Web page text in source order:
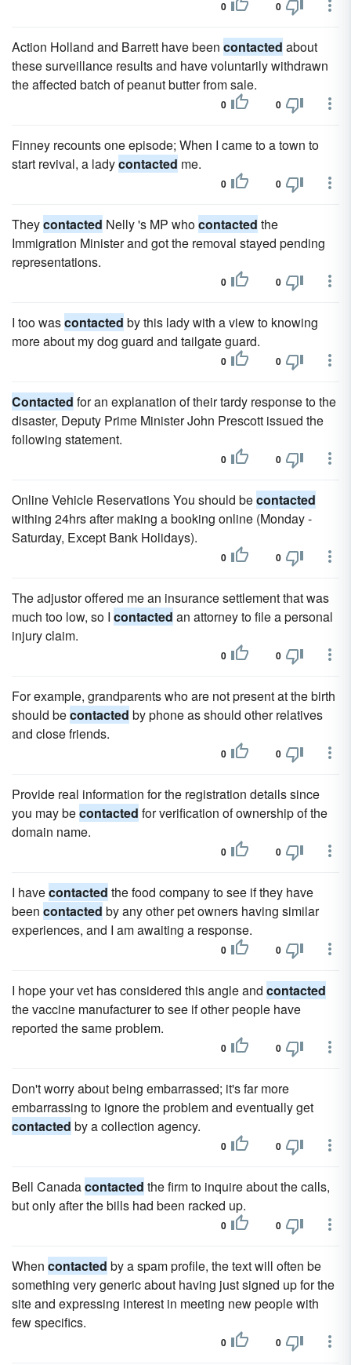
0 0
Action Holland and Barrett have been contacted about
these surveillance results and have voluntarily withdrawn
the affected batch of peanut butter from sale.
0 0
Finney recounts one episode; When I came to a town to
start revival, a ladycontacted me.
0 0
Theycontacted Nelly 's MP whocontacted the
Immigration Minister and got the removal stayed pending
representations.
0 0
I too wascontacted by this lady with a view to knowing
more about my dog guard and tailgate guard.
0 0
Contacted for an explanation of their tardy response to the
disaster, Deputy Prime Minister John Prescott issued the
following statement.
0 0
Online Vehicle Reservations You should becontacted
withing 24hrs after making a booking online (Monday -
Saturday, Except Bank Holidays).
0 0
The adjustor offered me an insurance settlement that was
much too low, so I contacted an attorney to file a personal
injury claim.
0 0
For example, grandparents who are not present at the birth
should becontacted by phone as should other relatives
and close friends.
0 0
Provide real information for the registration details since
you may becontacted for verification of ownership of the
domain name.
0 0
I havecontacted the food company to see if they have
been contacted by any other pet owners having similar
experiences, and I am awaiting a response.
0 0
I hope your vet has considered this angle and contacted
the vaccine manufacturer to see if other people have
reported the same problem.
0 0
Don't worry about being embarrassed; it's far more
embarrassing to ignore the problem and eventually get
contacted by a collection agency.
0 0
Bell Canadacontacted the firm to inquire about the calls,
but only after the bills had been racked up.
0 0
When contacted by a spam profile, the text will often be
something very generic about having just signed up for the
site and expressing interest in meeting new people with
few specifics.
0 0